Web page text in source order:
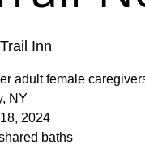
Inn
adult female
NY
2024
baths